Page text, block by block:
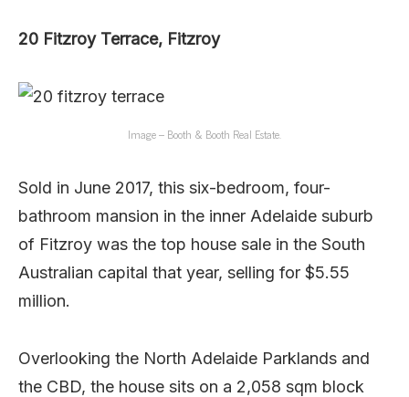
20 Fitzroy Terrace, Fitzroy
Image – Booth & Booth Real Estate.
Sold in June 2017, this six-bedroom, four-
bathroom mansion in the inner Adelaide suburb
of Fitzroy was the top house sale in the South
Australian capital that year, selling for $5.55
million.
Overlooking the North Adelaide Parklands and
the CBD, the house sits on a 2,058 sqm block